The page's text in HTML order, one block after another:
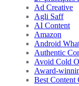
Ad Creative
Agli Saff
AI Content
Amazon
Android
Authentic
Avoid Cold
Award-
Best Content